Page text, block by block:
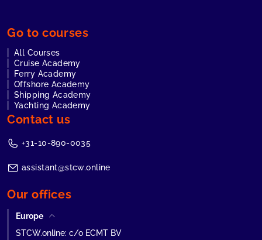
Go to courses
All Courses
Cruise Academy
Ferry Academy
Offshore Academy
Shipping Academy
Yachting Academy
Contact us
+31-10-890-0035
assistant@stcw.online
Our offices
Europe
STCW.online: c/o ECMT BV